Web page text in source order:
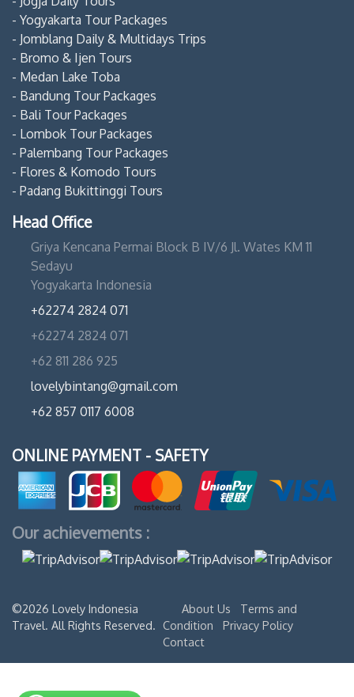
- Yogyakarta Tour Packages
- Jomblang Daily & Multidays Trips
- Bromo & Ijen Tours
- Medan Lake Toba
- Bandung Tour Packages
- Bali Tour Packages
- Lombok Tour Packages
- Palembang Tour Packages
- Flores & Komodo Tours
- Padang Bukittinggi Tours
Head Office
Griya Kencana Permai Block B IV/6 Jl. Wates KM 11
Sedayu
Yogyakarta Indonesia
+62274 2824 071
+62274 2824 071
+62 811 286 925
lovelybintang@gmail.com
+62 857 0117 6008
ONLINE PAYMENT - SAFETY
Our achievements :
©2026 Lovely Indonesia
Travel. All Rights Reserved.
About Us
Terms and
Condition
Privacy Policy
Contact